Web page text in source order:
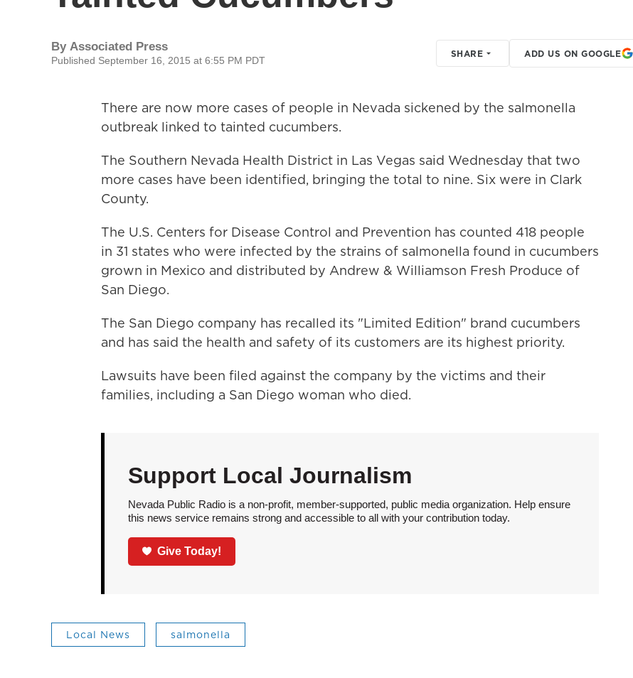
By Associated Press
Published September 16, 2015 at 6:55 PM PDT
SHARE ADD US ON GOOGLE
There are now more cases of people in Nevada sickened by the salmonella
outbreak linked to tainted cucumbers.
The Southern Nevada Health District in Las Vegas said Wednesday that two
more cases have been identified, bringing the total to nine. Six were in Clark
County.
The U.S. Centers for Disease Control and Prevention has counted 418 people
in 31 states who were infected by the strains of salmonella found in cucumbers
grown in Mexico and distributed by Andrew & Williamson Fresh Produce of
San Diego.
The San Diego company has recalled its "Limited Edition" brand cucumbers
and has said the health and safety of its customers are its highest priority.
Lawsuits have been filed against the company by the victims and their
families, including a San Diego woman who died.
Support Local Journalism
Nevada Public Radio is a non-profit, member-supported, public media organization. Help ensure
this news service remains strong and accessible to all with your contribution today.
Give Today!
Local News salmonella